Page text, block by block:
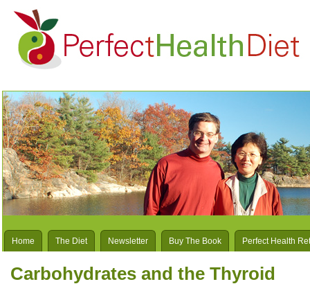
Home The Diet Newsletter Buy The Book Perfect Health
Carbohydrates and the Thyroid